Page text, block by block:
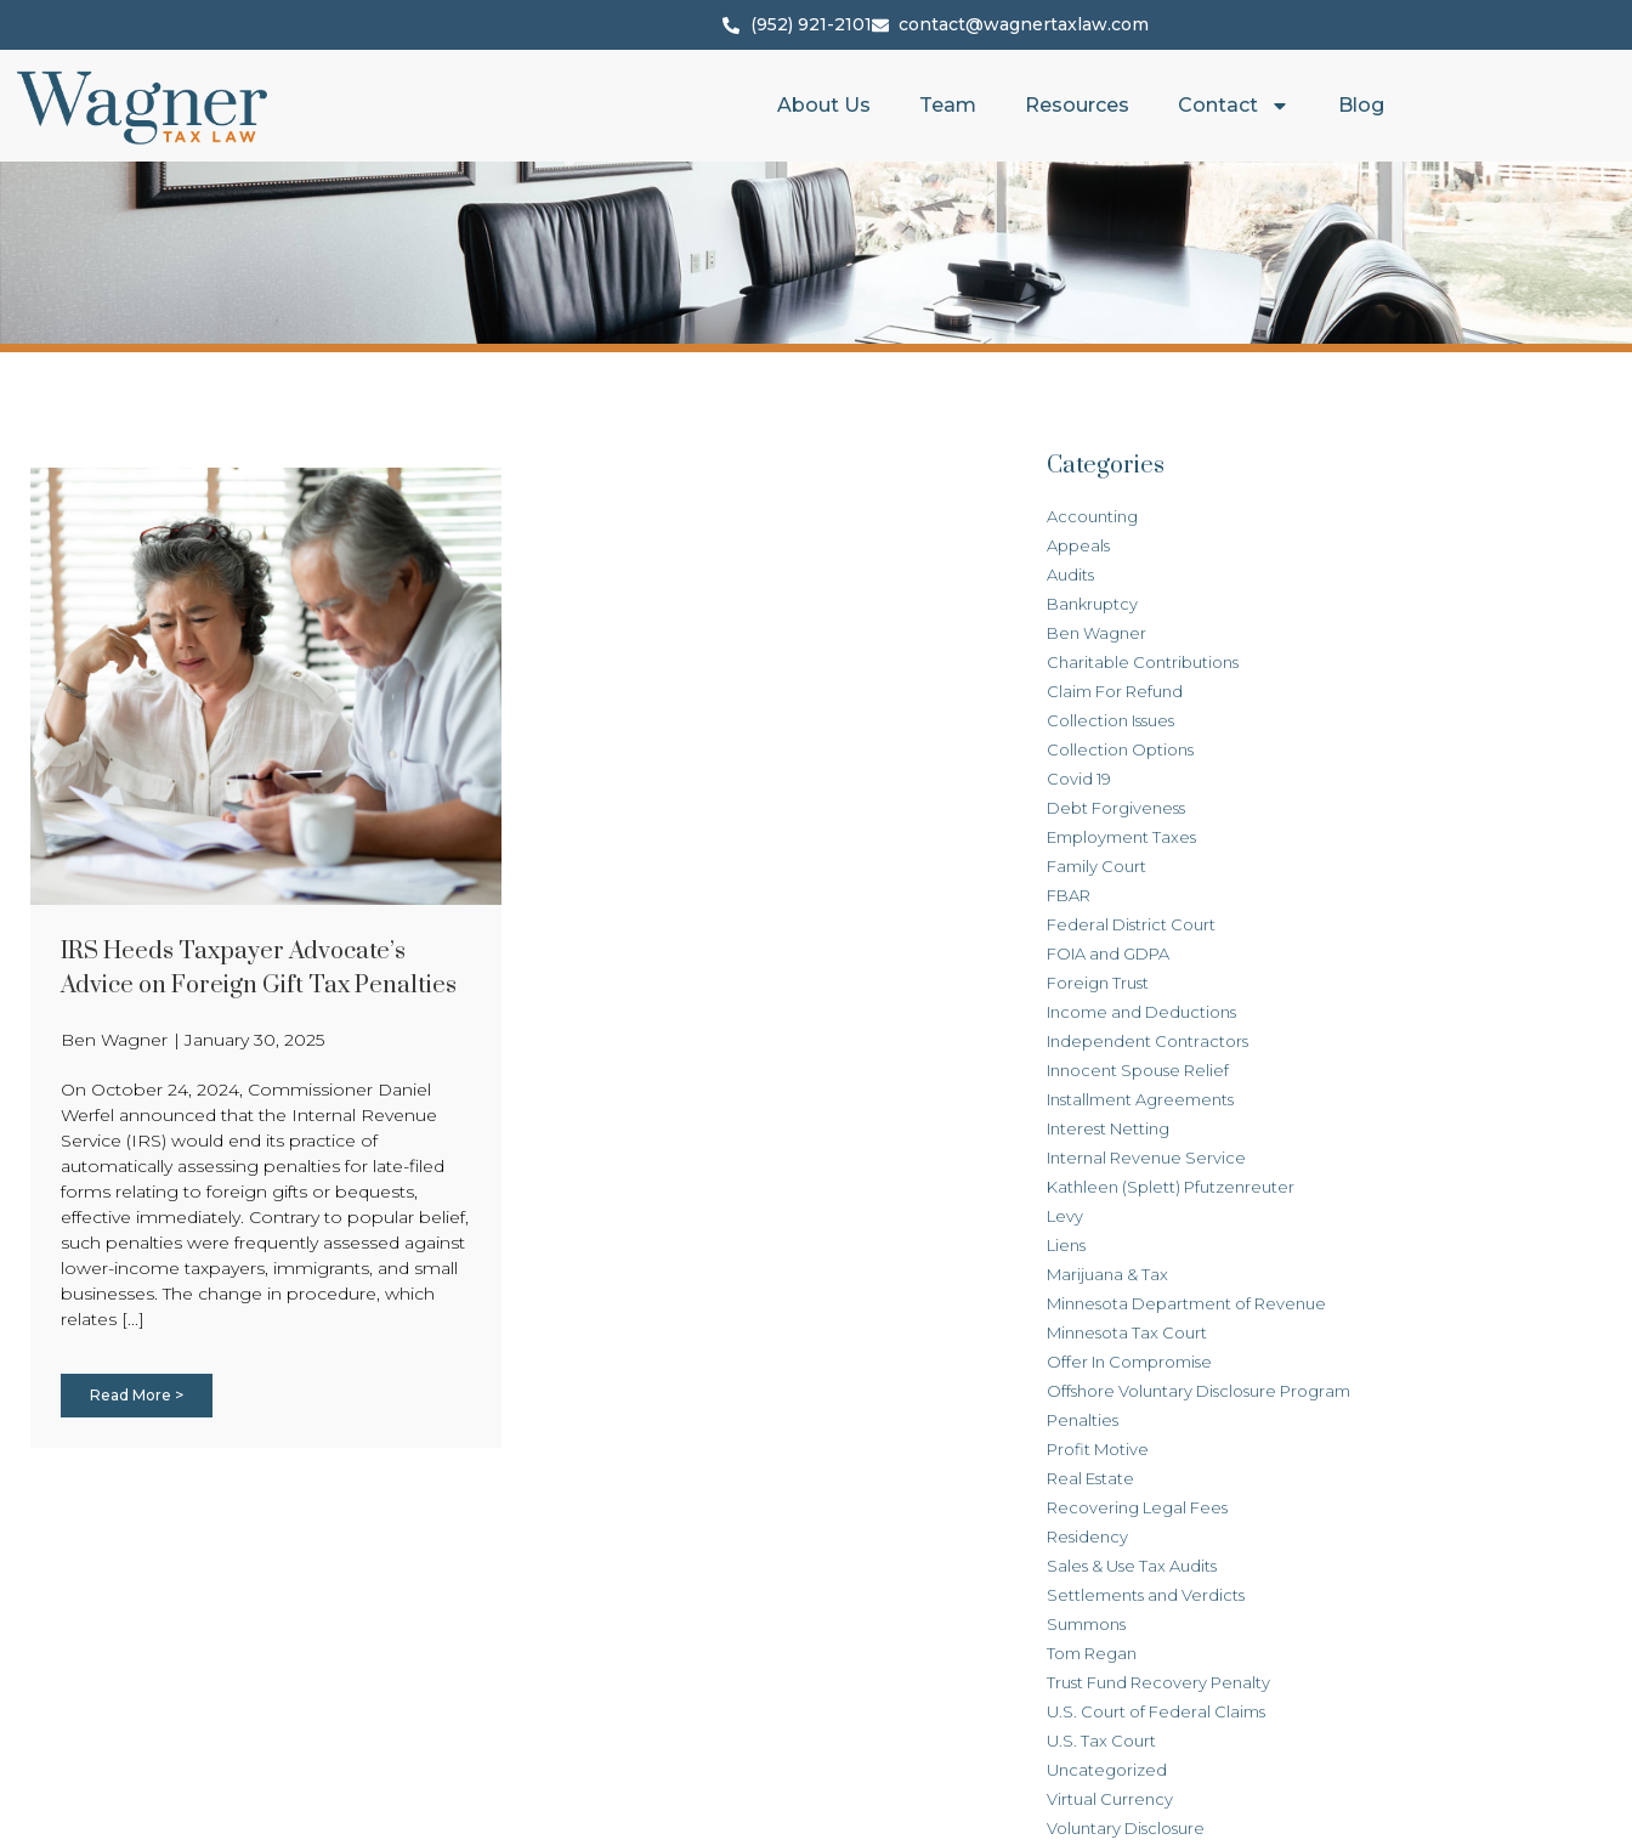
(952) 921-2101 contact@wagnertaxlaw.com
About Us Team Resources Contact Blog
IRS Heeds Taxpayer Advocate’s
Advice on Foreign Gift Tax Penalties
Ben Wagner |January 30, 2025
On October 24, 2024, Commissioner Daniel
Werfel announced that the Internal Revenue
Service (IRS) would end its practice of
automatically assessing penalties for late-filed
forms relating to foreign gifts or bequests,
effective immediately. Contrary to popular belief,
such penalties were frequently assessed against
lower-income taxpayers, immigrants, and small
businesses. The change in procedure, which
relates [...]
Read More >
Categories
Accounting
Appeals
Audits
Bankruptcy
Ben Wagner
Charitable Contributions
Claim For Refund
Collection Issues
Collection Options
Covid 19
Debt Forgiveness
Employment Taxes
Family Court
FBAR
Federal District Court
FOIA and GDPA
Foreign Trust
Income and Deductions
Independent Contractors
Innocent Spouse Relief
Installment Agreements
Interest Netting
Internal Revenue Service
Kathleen (Splett) Pfutzenreuter
Levy
Liens
Marijuana & Tax
Minnesota Department of Revenue
Minnesota Tax Court
Offer In Compromise
Offshore Voluntary Disclosure Program
Penalties
Profit Motive
Real Estate
Recovering Legal Fees
Residency
Sales & Use Tax Audits
Settlements and Verdicts
Summons
Tom Regan
Trust Fund Recovery Penalty
U.S. Court of Federal Claims
U.S. Tax Court
Uncategorized
Virtual Currency
Voluntary Disclosure